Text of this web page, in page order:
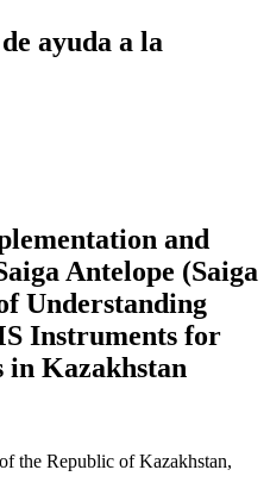
ayuda a la
and
Antelope (Saiga
Understanding
Instruments for
Kazakhstan
the Republic of Kazakhstan,